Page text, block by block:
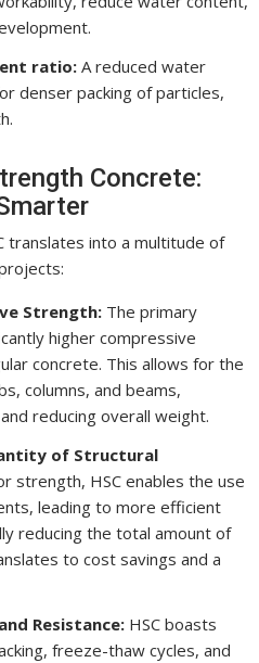
ratio: A reduced water
denser packing of particles,
Concrete:
translates into a multitude of
Strength: The primary
higher compressive
concrete. This allows for the
columns, and beams,
reducing overall weight.
of Structural
strength, HSC enables the use
leading to more efficient
reducing the total amount of
to cost savings and a
Resistance: HSC boasts
freeze-thaw cycles, and